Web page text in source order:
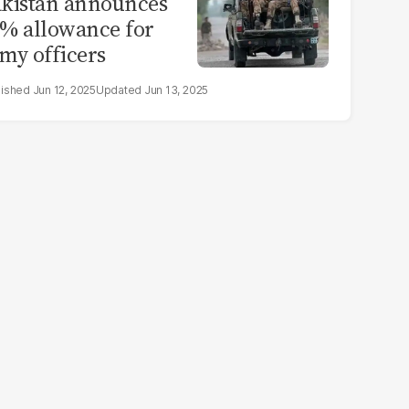
allowance for
officers
Jun 12, 2025 Jun 13, 2025